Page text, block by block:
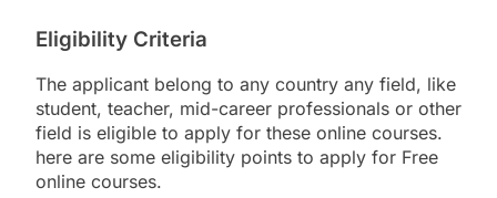
Eligibility Criteria
The applicant belong to any country any field, like
student, teacher, mid-career professionals or other
field is eligible to apply for these online courses.
here are some eligibility points to apply for Free
online courses.